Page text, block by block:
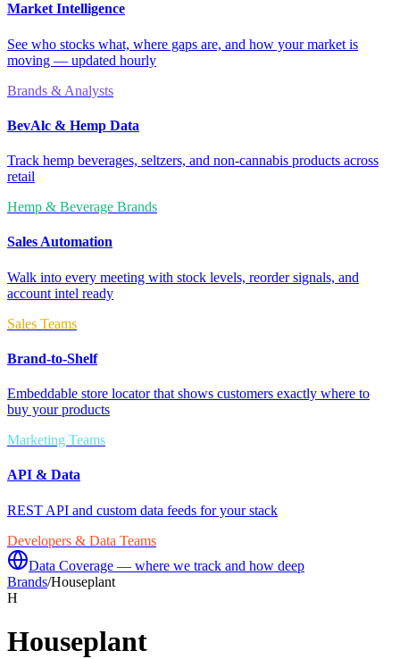
Market Intelligence
See who stocks what, where gaps are, and how your market is
moving — updated hourly
Brands & Analysts
BevAlc & Hemp Data
Track hemp beverages, seltzers, and non-cannabis products across
retail
Hemp & Beverage Brands
Sales Automation
Walk into every meeting with stock levels, reorder signals, and
account intel ready
Sales Teams
Brand-to-Shelf
Embeddable store locator that shows customers exactly where to
buy your products
Marketing Teams
API & Data
REST API and custom data feeds for your stack
Developers & Data Teams
Data Coverage — where we track and how deep
Brands/Houseplant
H
Houseplant